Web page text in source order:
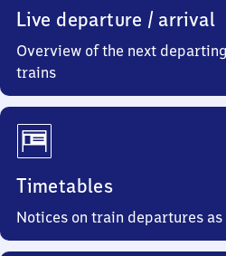
Live departure / arrival
Overview of the next
trains
Timetables
Notices on train departures as